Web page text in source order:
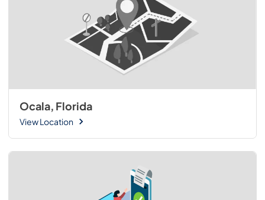
Ocala, Florida
View Location